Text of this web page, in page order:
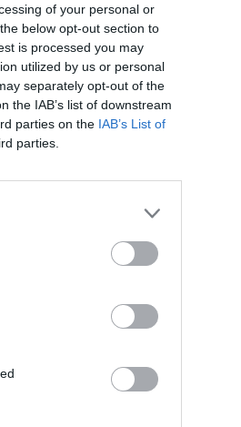
of your personal or
below opt-out section to
is processed you may
utilized by us or personal
separately opt-out of the
the IAB’s list of downstream
parties on the IAB’s List of
parties.